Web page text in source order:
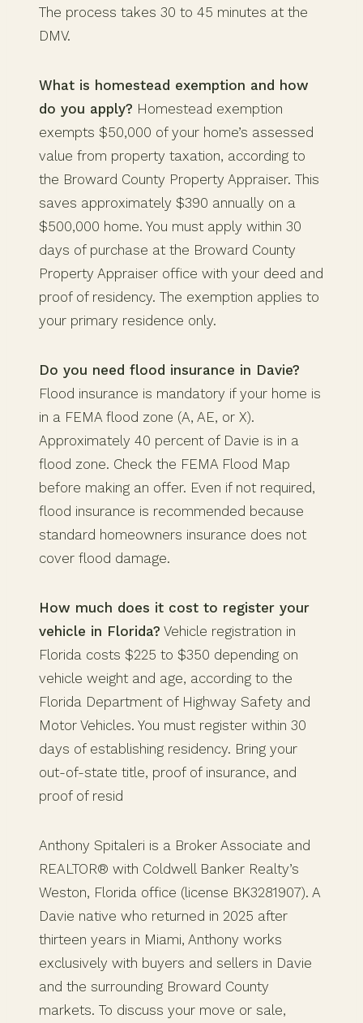
The process takes 30 to 45 minutes at the
DMV.
What is homestead exemption and how
do you apply? Homestead exemption
exempts $50,000 of your home’s assessed
value from property taxation, according to
the Broward County Property Appraiser. This
saves approximately $390 annually on a
$500,000 home. You must apply within 30
days of purchase at the Broward County
Property Appraiser office with your deed and
proof of residency. The exemption applies to
your primary residence only.
Do you need flood insurance in Davie?
Flood insurance is mandatory if your home is
in a FEMA flood zone (A, AE, or X).
Approximately 40 percent of Davie is in a
flood zone. Check the FEMA Flood Map
before making an offer. Even if not required,
flood insurance is recommended because
standard homeowners insurance does not
cover flood damage.
How much does it cost to register your
vehicle in Florida? Vehicle registration in
Florida costs $225 to $350 depending on
vehicle weight and age, according to the
Florida Department of Highway Safety and
Motor Vehicles. You must register within 30
days of establishing residency. Bring your
out-of-state title, proof of insurance, and
proof of resid
Anthony Spitaleri is a Broker Associate and
REALTOR® with Coldwell Banker Realty’s
Weston, Florida office (license BK3281907). A
Davie native who returned in 2025 after
thirteen years in Miami, Anthony works
exclusively with buyers and sellers in Davie
and the surrounding Broward County
markets. To discuss your move or sale,